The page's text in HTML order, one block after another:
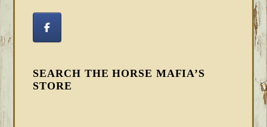
SEARCH THE HORSE MAFIA’S
STORE